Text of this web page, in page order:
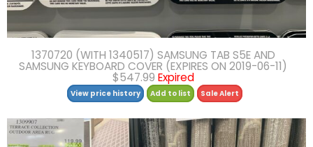
1370720 (WITH 1340517) SAMSUNG TAB S5E AND
SAMSUNG KEYBOARD COVER (EXPIRES ON 2019-06-11)
$547.99 Expired
View price history Add to list Sale Alert